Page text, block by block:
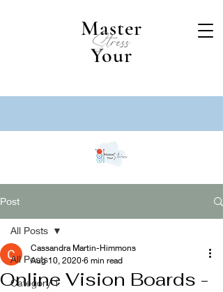
Master
Your
Stress
Post
All Posts
Category 1
All Posts
Online Vision Boards -
Cassandra Martin-Himmons
Aug 10, 2020 6 min read